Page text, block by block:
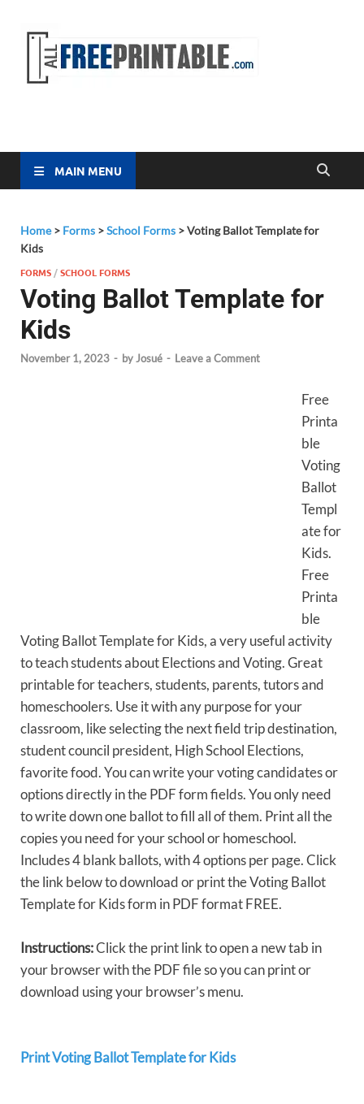
MAIN MENU
Home> Forms >School Forms >Voting Ballot Template for
Kids
FORMS /SCHOOL FORMS
Voting Ballot Template for
Kids
November 1, 2023 - byJosué - Leave a Comment
Free
Printa
ble
Voting
Ballot
Templ
ate for
Kids.
Free
Printa
ble
Voting Ballot Template for Kids, a very useful activity
to teach students about Elections and Voting. Great
printable for teachers, students, parents, tutors and
homeschoolers. Use it with any purpose for your
classroom, like selecting the next field trip destination,
student council president, High School Elections,
favorite food. You can write your voting candidates or
options directly in the PDF form fields. You only need
to write down one ballot to fill all of them. Print all the
copies you need for your school or homeschool.
Includes 4 blank ballots, with 4 options per page. Click
the link below to download or print the Voting Ballot
Template for Kids form in PDF format FREE.
Instructions:Click the print link to open a new tab in
your browser with the PDF file so you can print or
download using your browser’s menu.
Print Voting Ballot Template for Kids